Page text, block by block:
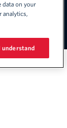
data on your
analytics,
understand